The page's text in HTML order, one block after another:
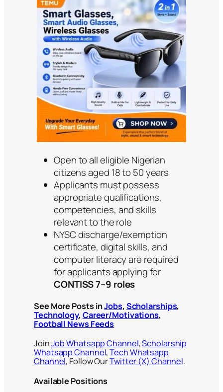
Open to all eligible Nigerian
citizens aged 18 to 50 years
Applicants must possess
appropriate qualifications,
competencies, and skills
relevant to the role
NYSC discharge/exemption
certificate, digital skills, and
computer literacy are required
for applicants applying for
CONTISS 7–9 roles
See More Posts inJobs, Scholarships,
Technology, Career/Motivations,
Football News Feeds
JoinJob Whatsapp Channel,Scholarship
Whatsapp Channel,Tech Whatsapp
Channel, Follow OurTwitter (X) Channel.
Available Positions